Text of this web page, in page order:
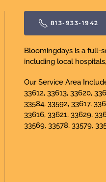
813-933-1942
Bloomingdays is a full-
including local
Our Service Area
33612, 33613, 33620,
33584, 33592, 33617,
33616, 33621, 33629,
33569, 33578, 33579,